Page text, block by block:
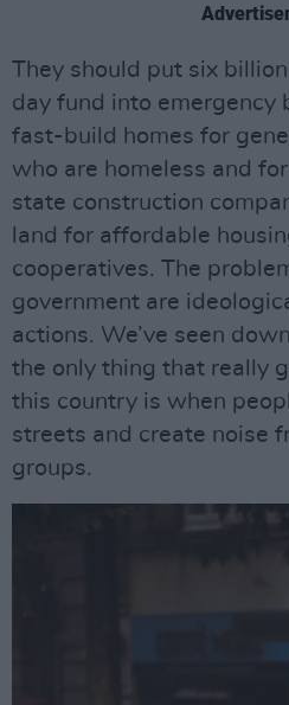
They should put six
day fund into emergency
fast-build homes for
who are homeless and
state construction
land for affordable
cooperatives. The
government are
actions. We’ve seen
the only thing that really
this country is when
streets and create noise
groups.